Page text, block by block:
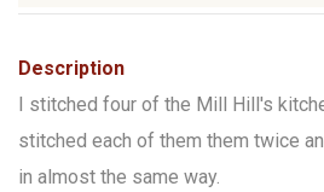
Description
I stitched four of the Mill Hill's
stitched each of them them twice
in almost the same way.